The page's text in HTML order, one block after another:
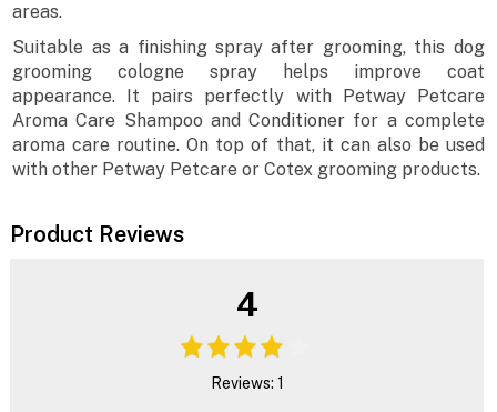
areas.
Suitable as a finishing spray after grooming, this dog
grooming cologne spray helps improve coat
appearance. It pairs perfectly with Petway Petcare
Aroma Care Shampoo and Conditioner for a complete
aroma care routine. On top of that, it can also be used
with other Petway Petcare or Cotex grooming products.
Product Reviews
4
Reviews: 1